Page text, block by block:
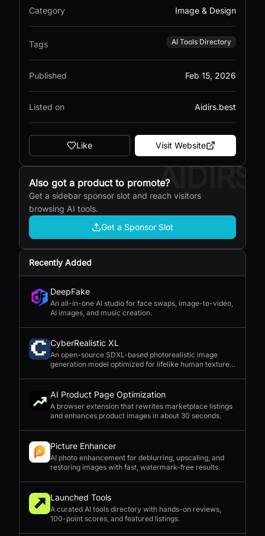
Category Image & Design
Tags AI Tools Directory
Published Feb 15, 2026
Listed on Aidirs.best
Like Visit Website
AIDIRS
Also got a product to promote?
Get a sidebar sponsor slot and reach visitors
browsing AI tools.
Get a Sponsor Slot
Recently Added
DeepFake
An all-in-one AI studio for face swaps, image-to-video,
AI images, and music creation.
CyberRealistic XL
An open-source SDXL-based photorealistic image
generation model optimized for lifelike human textures,
AI Product Page Optimization
A browser extension that rewrites marketplace listings
and enhances product images in about 30 seconds.
Picture Enhancer
AI photo enhancement for deblurring, upscaling, and
restoring images with fast, watermark-free results.
Launched Tools
A curated AI tools directory with hands-on reviews,
100-point scores, and featured listings.